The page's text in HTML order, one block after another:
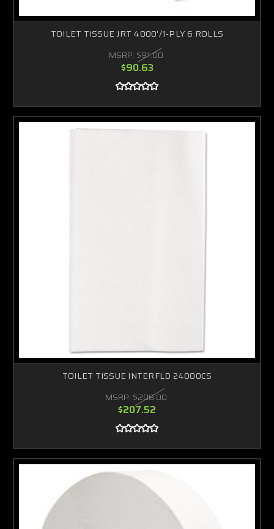
TOILET TISSUE JRT 4000'/1-PLY 6 ROLLS
MSRP: $91.00
$90.63
TOILET TISSUE INTERFLD 24000CS
MSRP: $208.00
$207.52